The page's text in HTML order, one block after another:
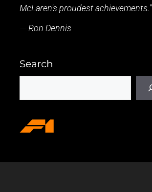
McLaren's proudest achievements."
— Ron Dennis
Search